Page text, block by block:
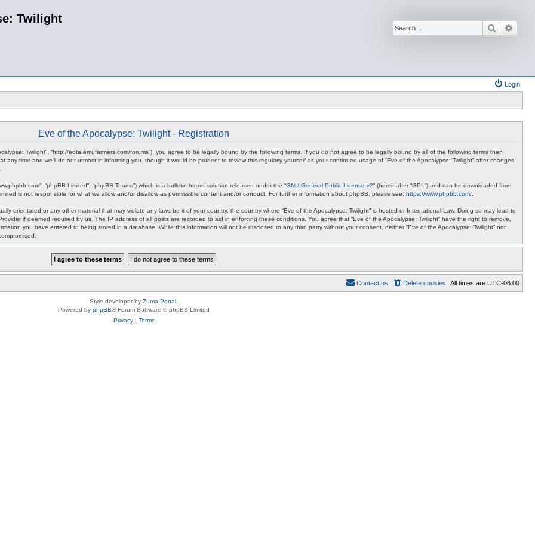
Twilight
Search
Login
Eve of the Apocalypse: Twilight - Registration
Twilight”, “http://eota.emufarmers.com/forums”), you agree to be legally bound by the following terms. If you do not agree to be legally bound by all of the following terms then
any time and we’ll do our utmost in informing you, though it would be prudent to review this regularly yourself as your continued usage of “Eve of the Apocalypse: Twilight” after changes
“phpBB Limited”, “phpBB Teams”) which is a bulletin board solution released under the “GNU General Public License v2” (hereinafter “GPL”) and can be downloaded from
is not responsible for what we allow and/or disallow as permissible content and/or conduct. For further information about phpBB, please see: https://www.phpbb.com/
orientated or any other material that may violate any laws be it of your country, the country where “Eve of the Apocalypse: Twilight” is hosted or International Law. Doing so may lead to
if deemed required by us. The IP address of all posts are recorded to aid in enforcing these conditions. You agree that “Eve of the Apocalypse: Twilight” have the right to remove,
you have entered to being stored in a database. While this information will not be disclosed to any third party without your consent, neither “Eve of the Apocalypse: Twilight” nor
All times are UTC-06:00
Delete cookies
Contact us
Style developer by Zuma Portal
Powered by phpBB® Forum Software © phpBB Limited
Privacy| Terms